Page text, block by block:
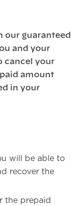
our guaranteed
and your
cancel your
amount
in your
will be able to
recover the
the prepaid